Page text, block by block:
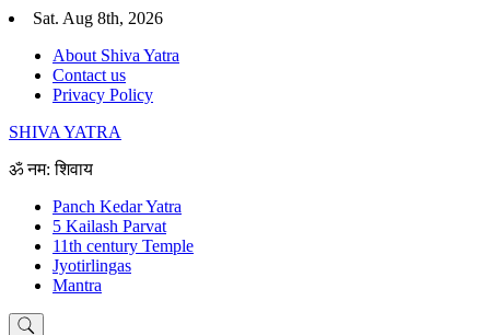
Skip
content
Sat. Aug 8th, 2026
About Shiva Yatra
Contact us
Privacy Policy
SHIVA YATRA
ॐ नम: शिवाय
Panch Kedar Yatra
5 Kailash Parvat
11th century Temple
Jyotirlingas
Mantra